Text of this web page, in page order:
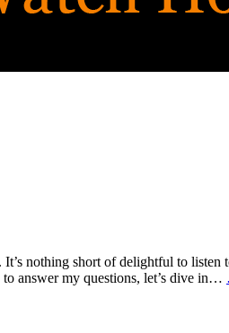
nothing short of delightful to
answer my questions, let’s dive in…